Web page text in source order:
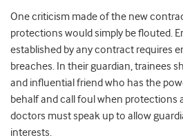
One criticism made of the new
protections would simply be flouted.
established by any contract requires
breaches. In their guardian, trainees
and influential friend who has the
behalf and call foul when protections
doctors must speak up to allow
interests.